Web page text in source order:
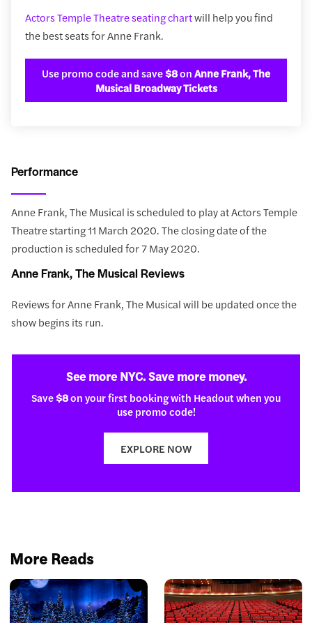
Actors Temple Theatre seating chartwill help you find
the best seats for Anne Frank.
Use promo code and save$8onAnne Frank, The
Musical Broadway Tickets
Performance
Anne Frank, The Musical is scheduled to play at Actors Temple
Theatre starting 11 March 2020. The closing date of the
production is scheduled for 7 May 2020.
Anne Frank, The Musical Reviews
Reviews for Anne Frank, The Musical will be updated once the
show begins its run.
See more NYC. Save more money.
Save$8on your first booking with Headout when you
use promo code!
EXPLORE NOW
More Reads